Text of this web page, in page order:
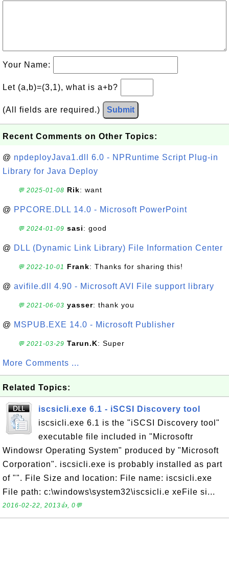
Your Name:
Let (a,b)=(3,1), what is a+b?
(All fields are required.) Submit
Recent Comments on Other Topics:
@ npdeployJava1.dll 6.0 - NPRuntime Script Plug-in
Library for Java Deploy
💬 2025-01-08 Rik: want
@ PPCORE.DLL 14.0 - Microsoft PowerPoint
💬 2024-01-09 sasi: good
@ DLL (Dynamic Link Library) File Information Center
💬 2022-10-01 Frank: Thanks for sharing this!
@ avifile.dll 4.90 - Microsoft AVI File support library
💬 2021-06-03 yasser: thank you
@ MSPUB.EXE 14.0 - Microsoft Publisher
💬 2021-03-29 Tarun.K: Super
More Comments ...
Related Topics:
iscsicli.exe 6.1 - iSCSI Discovery tool
iscsicli.exe 6.1 is the "iSCSI Discovery tool"
executable file included in "Microsoftr
Windowsr Operating System" produced by "Microsoft
Corporation". iscsicli.exe is probably installed as part
of "". File Size and location: File name: iscsicli.exe
File path: c:\windows\system32\iscsicli.e xeFile si...
2016-02-22, 2013👍, 0💬